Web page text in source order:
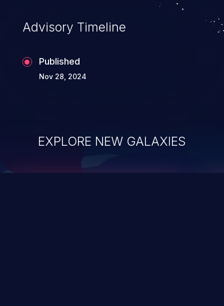
applications utilizing these languages are
most susceptible to buffer
Advisory Timeline
Published
Nov 28, 2024
EXPLORE NEW GALAXIES